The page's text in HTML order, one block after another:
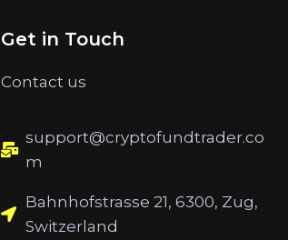
Get in Touch
Contact us
support@cryptofundtrader.co
m
Bahnhofstrasse 21, 6300, Zug,
Switzerland